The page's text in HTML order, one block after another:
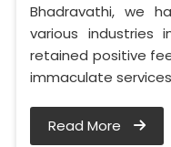
Bhadravathi, we
various industries
retained positive
immaculate
Read More